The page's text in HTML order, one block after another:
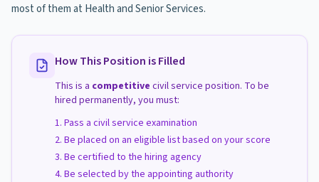
most of them at Health and Senior Services.
How This Position is Filled
This is a competitive civil service position. To be
hired permanently, you must:
Pass a civil service examination
Be placed on an eligible list based on your score
Be certified to the hiring agency
Be selected by the appointing authority